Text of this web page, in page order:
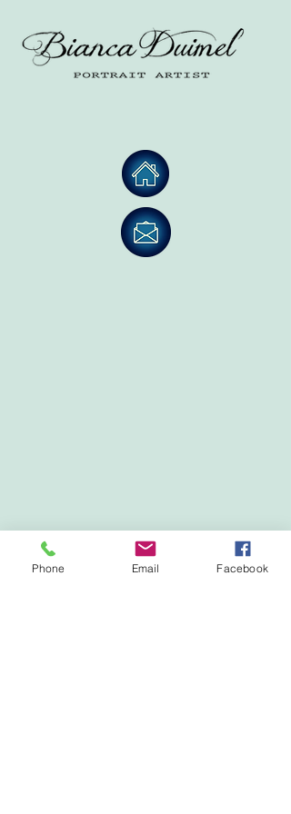
Phone Email Facebook